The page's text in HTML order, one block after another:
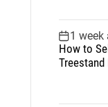
1 week
How to
Treestand